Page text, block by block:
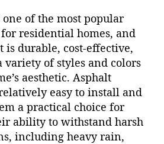
of the most popular
residential homes, and
is durable, cost-effective,
of styles and colors
aesthetic. Asphalt
easy to install and
a practical choice for
ability to withstand harsh
including heavy rain,